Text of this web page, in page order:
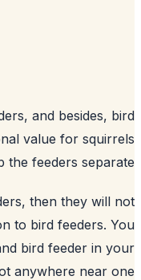
bird feeders,
nutritional
want to keep the
to their feeders,
any attraction to
the squirrel and
as they are not